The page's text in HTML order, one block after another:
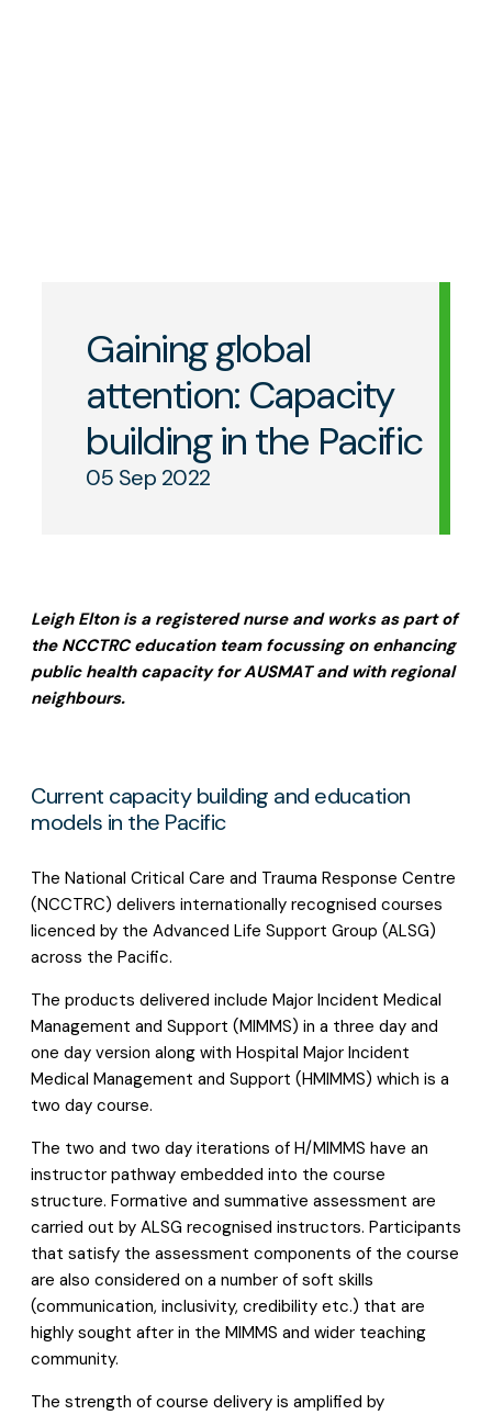
Gaining global
attention: Capacity
building in the Pacific
05 Sep 2022
Leigh Elton is a registered nurse and works as part of
the NCCTRC education team focussing on enhancing
public health capacity for AUSMAT and with regional
neighbours.
Current capacity building and education
models in the Pacific
The National Critical Care and Trauma Response Centre
(NCCTRC) delivers internationally recognised courses
licenced by the Advanced Life Support Group (ALSG)
across the Pacific.
The products delivered include Major Incident Medical
Management and Support (MIMMS) in a three day and
one day version along with Hospital Major Incident
Medical Management and Support (HMIMMS) which is a
two day course.
The two and two day iterations of H/MIMMS have an
instructor pathway embedded into the course
structure. Formative and summative assessment are
carried out by ALSG recognised instructors. Participants
that satisfy the assessment components of the course
are also considered on a number of soft skills
(communication, inclusivity, credibility etc.) that are
highly sought after in the MIMMS and wider teaching
community.
The strength of course delivery is amplified by